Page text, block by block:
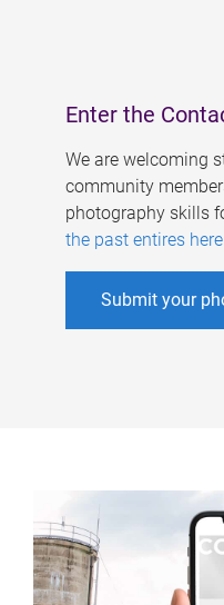
Enter the
We are welcoming
community
photography skills
the past entires here
Submit your